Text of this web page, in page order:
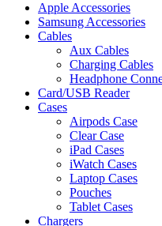
Apple Accessories
Samsung Accessories
Cables
Aux Cables
Charging Cables
Headphone
Card/USB Reader
Cases
Airpods Case
Clear Case
iPad Cases
iWatch Cases
Laptop Cases
Pouches
Tablet Cases
Chargers